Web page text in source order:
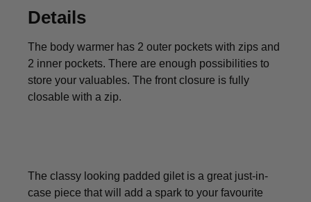
Details
The body warmer has 2 outer pockets with zips and
2 inner pockets. There are enough possibilities to
store your valuables. The front closure is fully
closable with a zip.
The classy looking padded gilet is a great just-in-
case piece that will add a spark to your favourite